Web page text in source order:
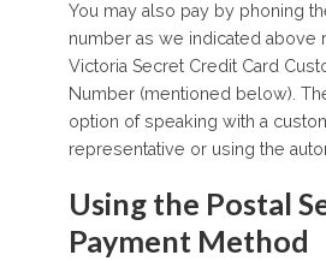
You may also pay by phoning
number as we indicated above
Victoria Secret Credit Card
Number (mentioned below).
option of speaking with a
representative or using the
Using the Postal
Payment Method